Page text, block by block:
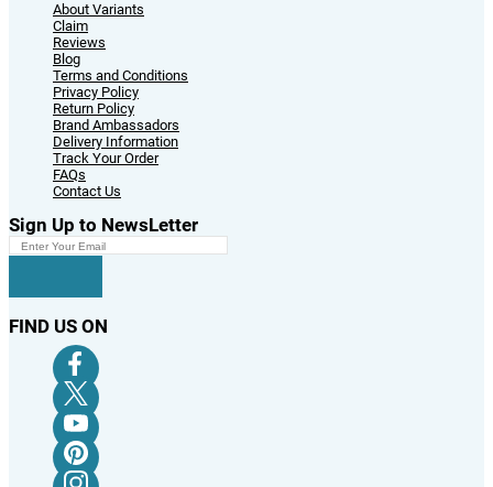
About Variants
Claim
Reviews
Blog
Terms and Conditions
Privacy Policy
Return Policy
Brand Ambassadors
Delivery Information
Track Your Order
FAQs
Contact Us
Sign Up to NewsLetter
FIND US ON